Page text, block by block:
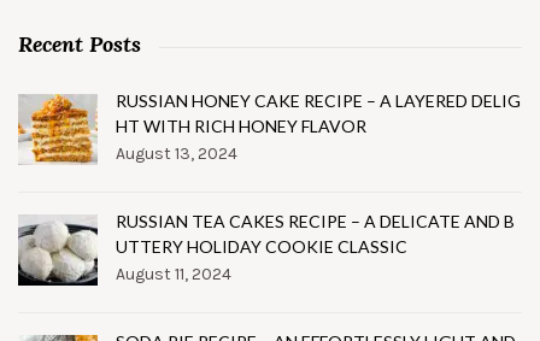
Recent Posts
RUSSIAN HONEY CAKE RECIPE – A LAYERED DELIG
HT WITH RICH HONEY FLAVOR
August 13, 2024
RUSSIAN TEA CAKES RECIPE – A DELICATE AND B
UTTERY HOLIDAY COOKIE CLASSIC
August 11, 2024